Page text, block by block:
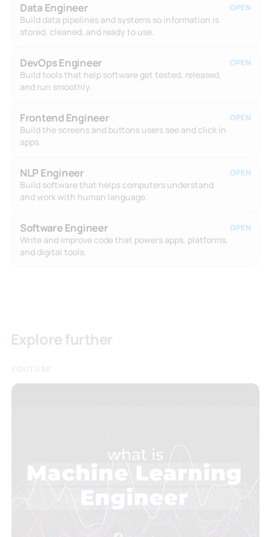
Data Engineer
Build data pipelines and systems so information is
stored, cleaned, and ready to use.
OPEN
DevOps Engineer
Build tools that help software get tested, released,
and run smoothly.
OPEN
Frontend Engineer
Build the screens and buttons users see and click in
apps.
OPEN
NLP Engineer
Build software that helps computers understand
and work with human language.
OPEN
Software Engineer
Write and improve code that powers apps, platforms,
and digital tools.
OPEN
Explore further